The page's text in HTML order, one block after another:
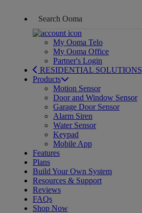
My Ooma Telo
My Ooma Office
Partner's Login
RESIDENTIAL SOLUTIONS
Products
Motion Sensor
Door and Window Sensor
Garage Door Sensor
Alarm Siren
Water Sensor
Keypad
Mobile App
Features
Plans
Build Your Own System
Resources & Support
Reviews
FAQs
Shop Now